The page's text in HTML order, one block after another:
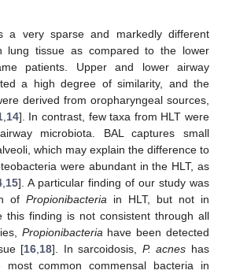
a very sparse and markedly different
lung tissue as compared to the lower
patients. Upper and lower airway
a high degree of similarity, and the
derived from oropharyngeal sources,
, 14]. In contrast, few taxa from HLT were
microbiota. BAL captures small
which may explain the difference to
were abundant in the HLT, as
15]. A particular finding of our study was
of Propionibacteria in HLT, but not in
this finding is not consistent through all
Propionibacteria have been detected
[16 18]. In sarcoidosis, P. acnes has
common commensal bacteria in